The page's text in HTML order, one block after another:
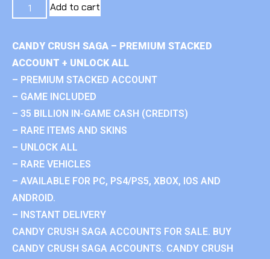
Add to cart
CANDY CRUSH SAGA – PREMIUM STACKED
ACCOUNT + UNLOCK ALL
– PREMIUM STACKED ACCOUNT
– GAME INCLUDED
– 35 BILLION IN-GAME CASH (CREDITS)
– RARE ITEMS AND SKINS
– UNLOCK ALL
– RARE VEHICLES
– AVAILABLE FOR PC, PS4/PS5, XBOX, IOS AND
ANDROID.
– INSTANT DELIVERY
CANDY CRUSH SAGA ACCOUNTS FOR SALE. BUY
CANDY CRUSH SAGA ACCOUNTS. CANDY CRUSH